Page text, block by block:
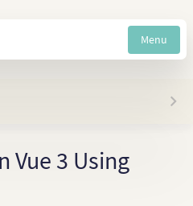
Menu
Vue 3 Using